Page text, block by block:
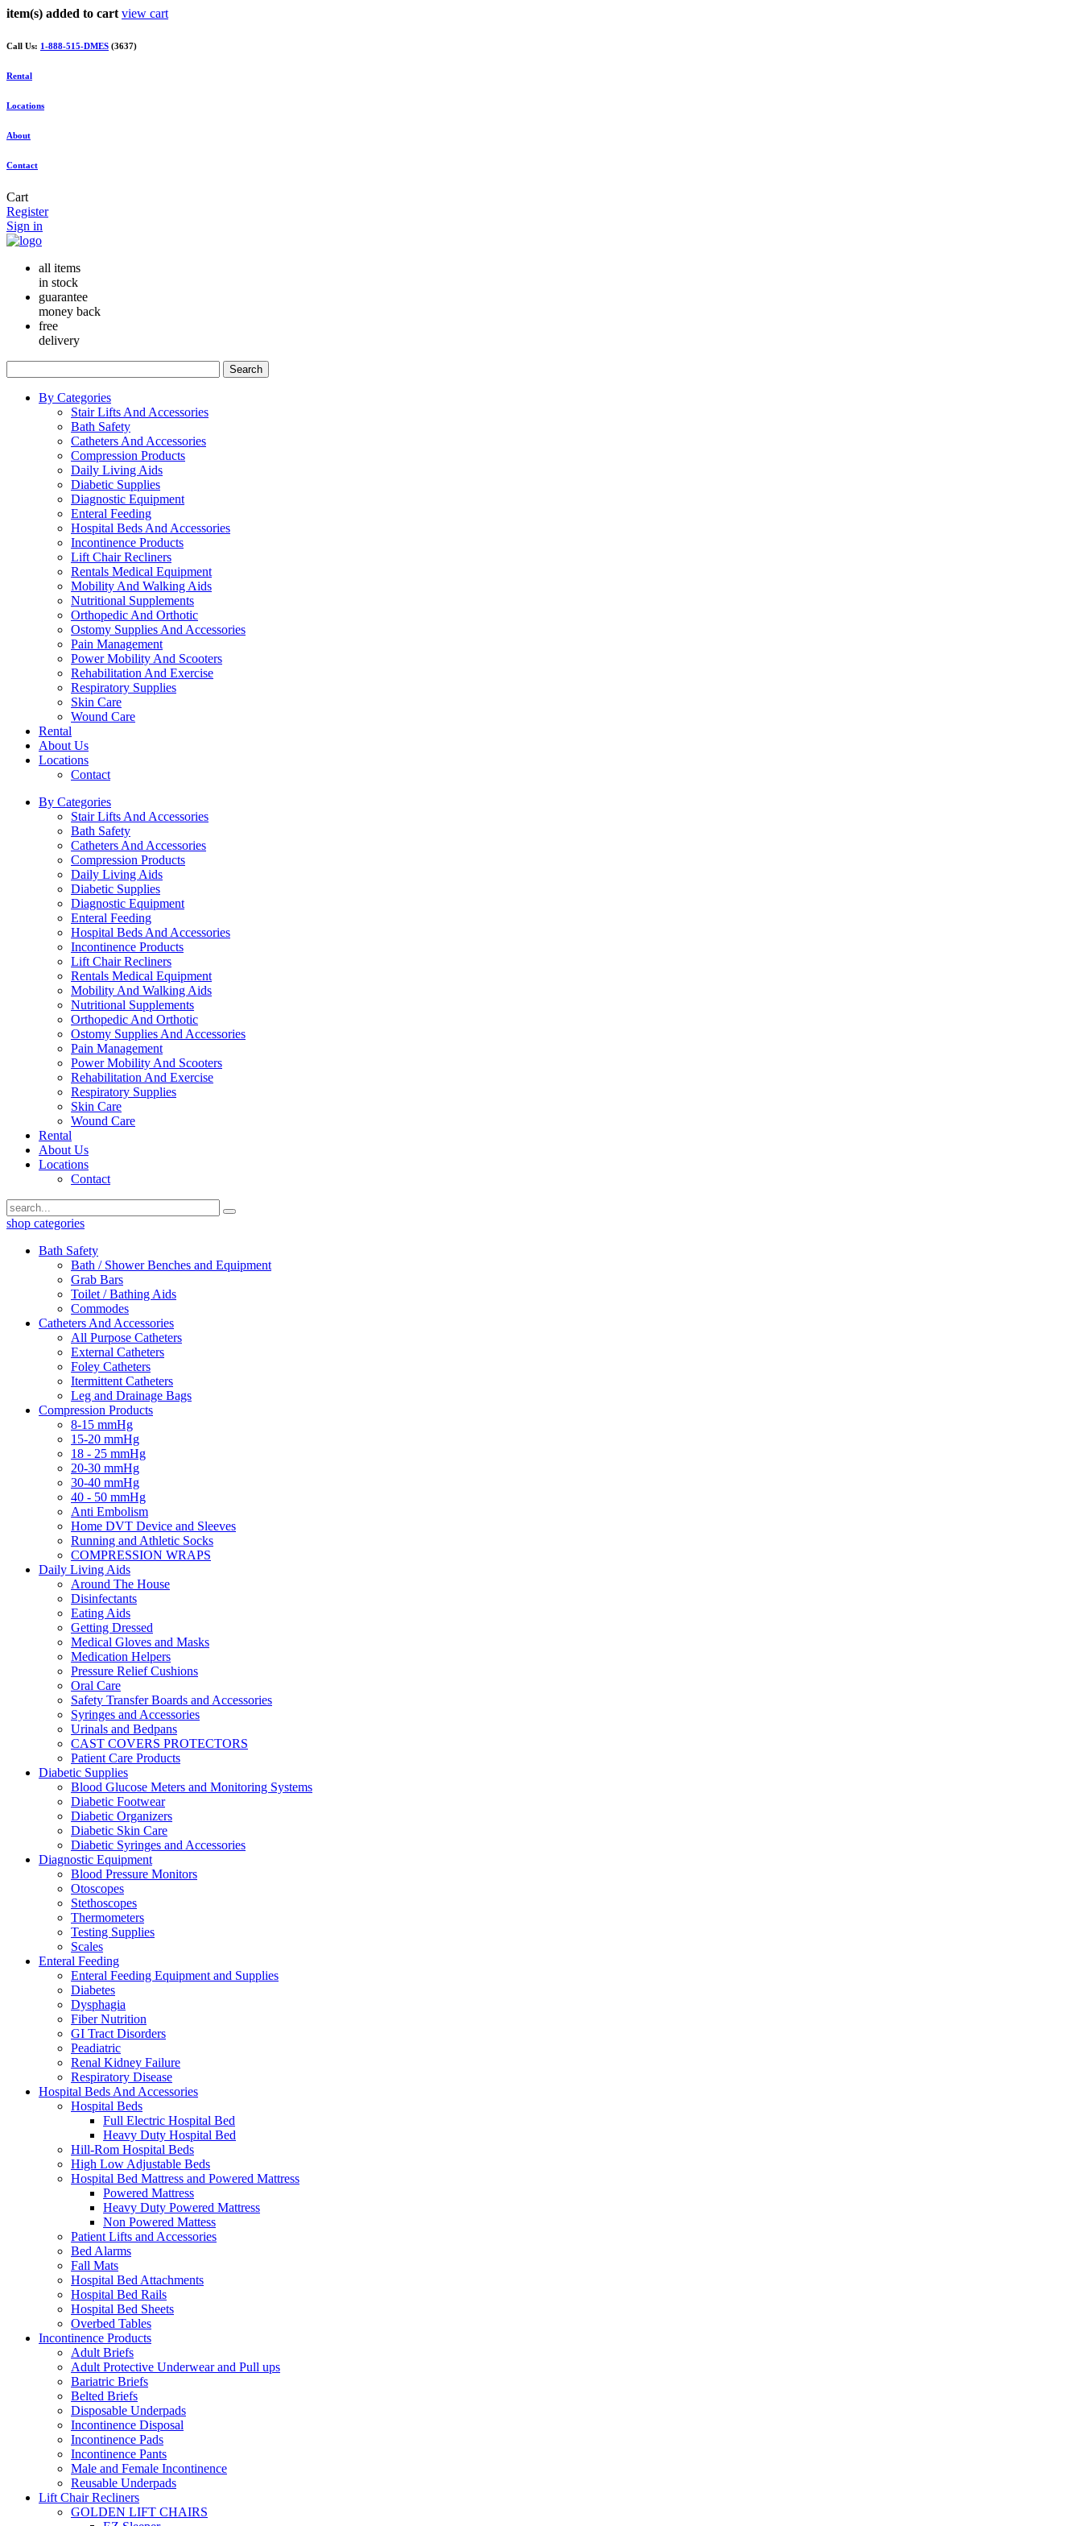
item(s) added to cart view cart
Call Us: 1-888-515-DMES (3637)
Rental
Locations
About
Contact
Cart
Register
Sign in
all items
in stock
guarantee
money back
free
delivery
Search
By Categories
Stair Lifts And Accessories
Bath Safety
Catheters And Accessories
Compression Products
Daily Living Aids
Diabetic Supplies
Diagnostic Equipment
Enteral Feeding
Hospital Beds And Accessories
Incontinence Products
Lift Chair Recliners
Rentals Medical Equipment
Mobility And Walking Aids
Nutritional Supplements
Orthopedic And Orthotic
Ostomy Supplies And Accessories
Pain Management
Power Mobility And Scooters
Rehabilitation And Exercise
Respiratory Supplies
Skin Care
Wound Care
Rental
About Us
Locations
Contact
By Categories
Stair Lifts And Accessories
Bath Safety
Catheters And Accessories
Compression Products
Daily Living Aids
Diabetic Supplies
Diagnostic Equipment
Enteral Feeding
Hospital Beds And Accessories
Incontinence Products
Lift Chair Recliners
Rentals Medical Equipment
Mobility And Walking Aids
Nutritional Supplements
Orthopedic And Orthotic
Ostomy Supplies And Accessories
Pain Management
Power Mobility And Scooters
Rehabilitation And Exercise
Respiratory Supplies
Skin Care
Wound Care
Rental
About Us
Locations
Contact
shop categories
Bath Safety
Bath / Shower Benches and Equipment
Grab Bars
Toilet / Bathing Aids
Commodes
Catheters And Accessories
All Purpose Catheters
External Catheters
Foley Catheters
Itermittent Catheters
Leg and Drainage Bags
Compression Products
8-15 mmHg
15-20 mmHg
18 - 25 mmHg
20-30 mmHg
30-40 mmHg
40 - 50 mmHg
Anti Embolism
Home DVT Device and Sleeves
Running and Athletic Socks
COMPRESSION WRAPS
Daily Living Aids
Around The House
Disinfectants
Eating Aids
Getting Dressed
Medical Gloves and Masks
Medication Helpers
Pressure Relief Cushions
Oral Care
Safety Transfer Boards and Accessories
Syringes and Accessories
Urinals and Bedpans
CAST COVERS PROTECTORS
Patient Care Products
Diabetic Supplies
Blood Glucose Meters and Monitoring Systems
Diabetic Footwear
Diabetic Organizers
Diabetic Skin Care
Diabetic Syringes and Accessories
Diagnostic Equipment
Blood Pressure Monitors
Otoscopes
Stethoscopes
Thermometers
Testing Supplies
Scales
Enteral Feeding
Enteral Feeding Equipment and Supplies
Diabetes
Dysphagia
Fiber Nutrition
GI Tract Disorders
Peadiatric
Renal Kidney Failure
Respiratory Disease
Hospital Beds And Accessories
Hospital Beds
Full Electric Hospital Bed
Heavy Duty Hospital Bed
Hill-Rom Hospital Beds
High Low Adjustable Beds
Hospital Bed Mattress and Powered Mattress
Powered Mattress
Heavy Duty Powered Mattress
Non Powered Mattess
Patient Lifts and Accessories
Bed Alarms
Fall Mats
Hospital Bed Attachments
Hospital Bed Rails
Hospital Bed Sheets
Overbed Tables
Incontinence Products
Adult Briefs
Adult Protective Underwear and Pull ups
Bariatric Briefs
Belted Briefs
Disposable Underpads
Incontinence Disposal
Incontinence Pads
Incontinence Pants
Male and Female Incontinence
Reusable Underpads
Lift Chair Recliners
GOLDEN LIFT CHAIRS